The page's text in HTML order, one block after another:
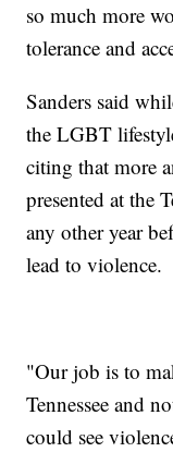
so much more
tolerance and
Sanders said
the LGBT
citing that more
presented at the
any other year
lead to violence.
"Our job is to
Tennessee and
could see